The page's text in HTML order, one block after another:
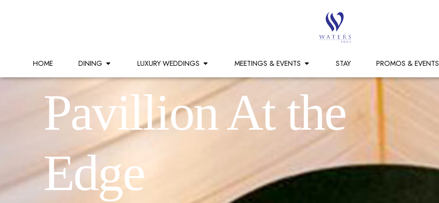
HOME DINING LUXURY WEDDINGS MEETINGS & EVENTS STAY PROMOS & EVENTS
Pavillion At the
Edge